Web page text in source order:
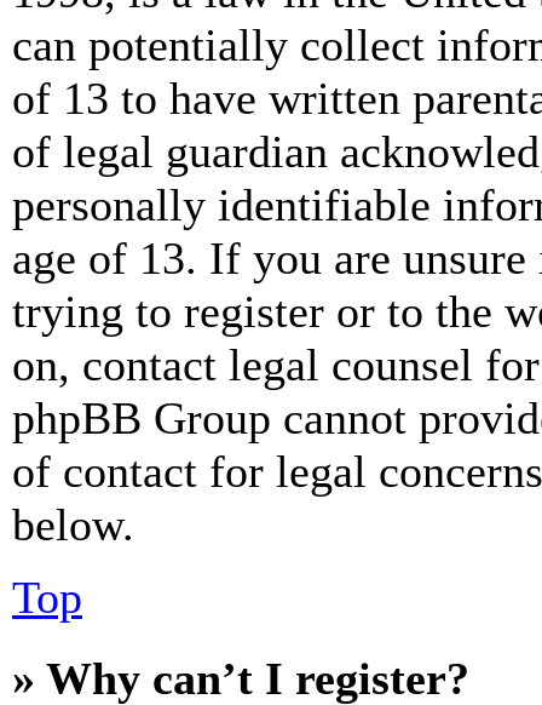
can potentially collect
of 13 to have written
of legal guardian
personally identifiable
age of 13. If you are
trying to register or to the
on, contact legal counsel
phpBB Group cannot
of contact for legal
below.
Top
» Why can’t I register?